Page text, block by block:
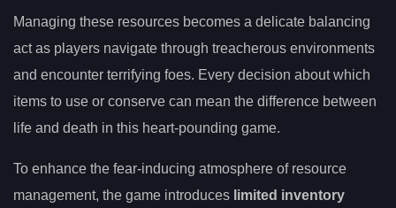
Managing these resources becomes a delicate balancing
act as players navigate through treacherous environments
and encounter terrifying foes. Every decision about which
items to use or conserve can mean the difference between
life and death in this heart-pounding game.
To enhance the fear-inducing atmosphere of resource
management, the game introduces limited inventory